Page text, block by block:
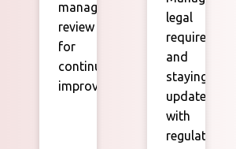
management
review
for
continuous
improvement.
legal
requirements
and
staying
updated
with
regulations.